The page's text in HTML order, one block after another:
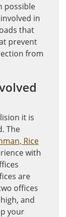
possible
in
that
prevent
from
it is
The
Rice
with
are
offices
and
your